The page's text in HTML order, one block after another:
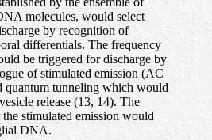
molecules, would select
by recognition of
differentials. The frequency
be triggered for discharge by
of stimulated emission (AC
quantum tunneling which would
release (13, 14). The
stimulated emission would
DNA.